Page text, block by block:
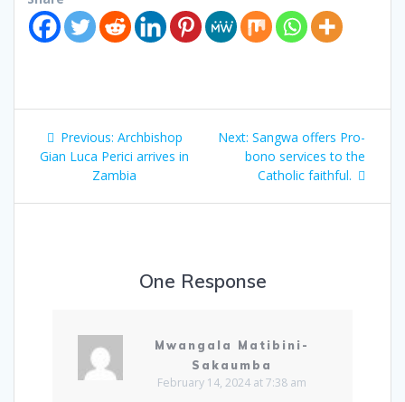
Previous: Archbishop
Gian Luca Perici arrives in
Zambia
Next: Sangwa offers Pro-
bono services to the
Catholic faithful.
One Response
Mwangala Matibini-
Sakaumba
February 14, 2024 at 7:38 am